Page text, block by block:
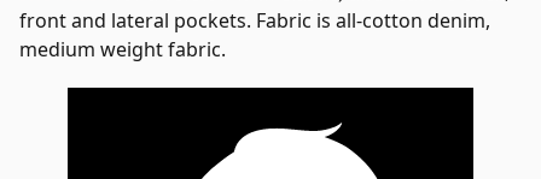
front and lateral pockets. Fabric is all-cotton denim,
medium weight fabric.